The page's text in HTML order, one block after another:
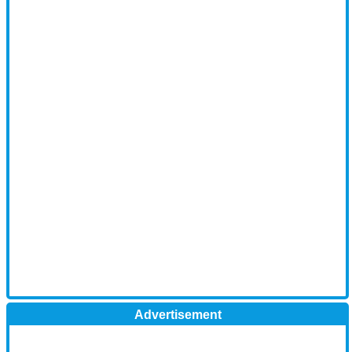
Advertisement